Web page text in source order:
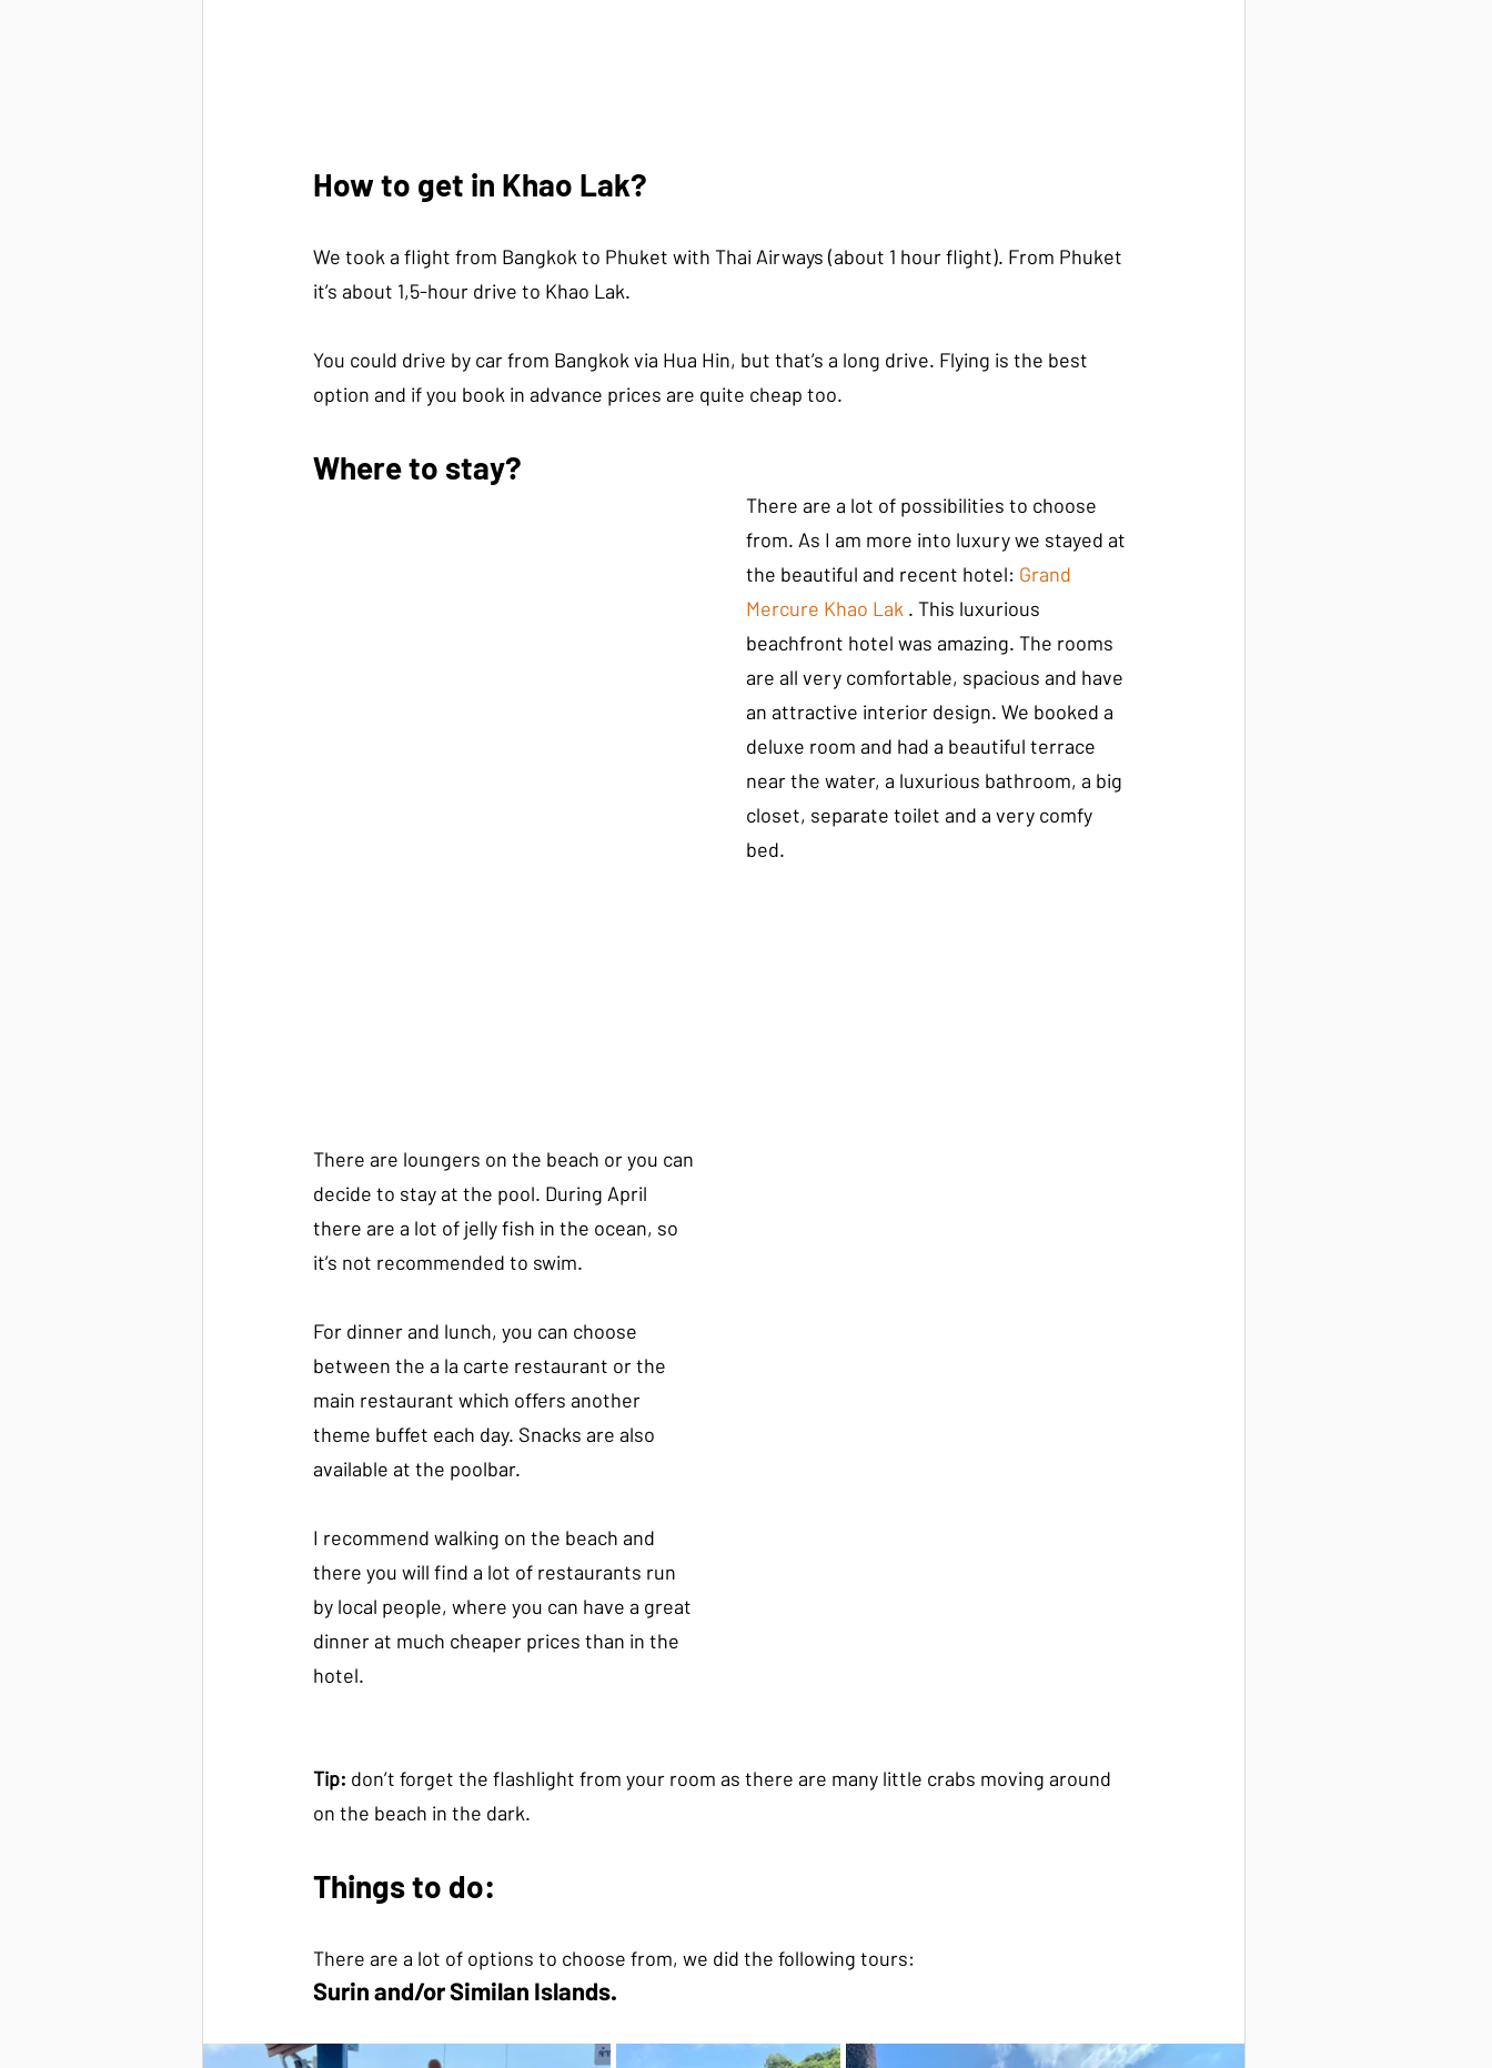
How to get in Khao Lak?
We took a flight from Bangkok to Phuket with Thai Airways (about 1 hour flight). From Phuket
it’s about 1,5-hour drive to Khao Lak.
You could drive by car from Bangkok via Hua Hin, but that’s a long drive. Flying is the best
option and if you book in advance prices are quite cheap too.
Where to stay?
There are a lot of possibilities to choose
from. As I am more into luxury we stayed at
the beautiful and recent hotel: Grand
Mercure Khao Lak . This luxurious
beachfront hotel was amazing. The rooms
are all very comfortable, spacious and have
an attractive interior design. We booked a
deluxe room and had a beautiful terrace
near the water, a luxurious bathroom, a big
closet, separate toilet and a very comfy
bed.
There are loungers on the beach or you can
decide to stay at the pool. During April
there are a lot of jelly fish in the ocean, so
it’s not recommended to swim.
For dinner and lunch, you can choose
between the a la carte restaurant or the
main restaurant which offers another
theme buffet each day. Snacks are also
available at the poolbar.
I recommend walking on the beach and
there you will find a lot of restaurants run
by local people, where you can have a great
dinner at much cheaper prices than in the
hotel.
Tip: don’t forget the flashlight from your room as there are many little crabs moving around
on the beach in the dark.
Things to do:
There are a lot of options to choose from, we did the following tours:
Surin and/or Similan Islands.